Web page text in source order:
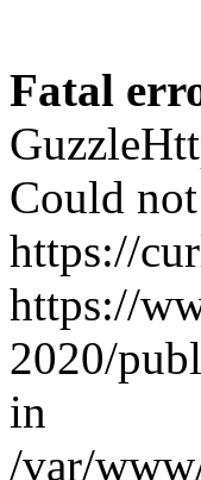
Fatal
Could
https://
https://
2020/
in
/var/